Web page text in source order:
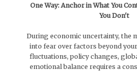
One Way: Anchor in What You
You Don't
During economic uncertainty, the
into fear over factors beyond
fluctuations, policy changes,
emotional balance requires a